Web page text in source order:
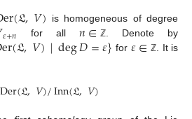
(𝔏,𝑉) is homogeneous of degree
𝜀+𝑛 for all 𝑛∈ ℤ . Denote by
(𝔏,𝑉)|deg𝐷=𝜀} for 𝜀∈ ℤ . It is
Der(𝔏,𝑉)/Inn(𝔏,𝑉)